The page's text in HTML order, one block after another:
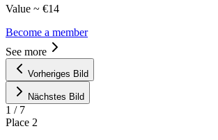
Value ~ €14
Become a member
See more
Vorheriges Bild
Nächstes Bild
1 / 7
Place 2